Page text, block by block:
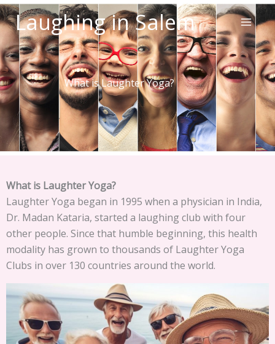
Skip
to
content
Laughing in Salem
What is Laughter Yoga?
What is Laughter Yoga?
Laughter Yoga began in 1995 when a physician in India,
Dr. Madan Kataria, started a laughing club with four
other people. Since that humble beginning, this health
modality has grown to thousands of Laughter Yoga
Clubs in over 130 countries around the world.